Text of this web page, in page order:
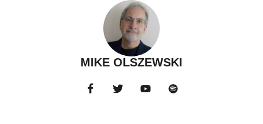
MIKE OLSZEWSKI